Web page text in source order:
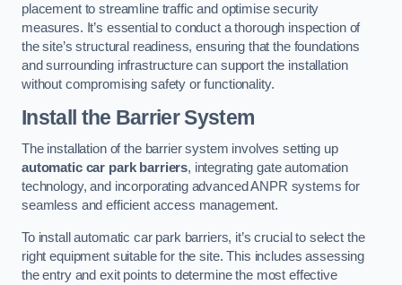
placement to streamline traffic and optimise security
measures. It’s essential to conduct a thorough inspection of
the site’s structural readiness, ensuring that the foundations
and surrounding infrastructure can support the installation
without compromising safety or functionality.
Install the Barrier System
The installation of the barrier system involves setting up
automatic car park barriers, integrating gate automation
technology, and incorporating advanced ANPR systems for
seamless and efficient access management.
To install automatic car park barriers, it’s crucial to select the
right equipment suitable for the site. This includes assessing
the entry and exit points to determine the most effective